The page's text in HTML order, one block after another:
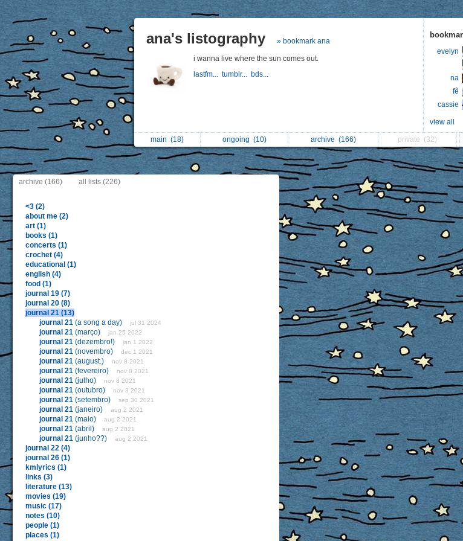
ana's listography » bookmark ana
i wanna live where the sun comes out.
lastfm... tumblr... bds...
evelyn
na
fê
cassie
view all
main (18) ongoing (10) archive (166) private (32)
archive (166) all lists (226)
<3 (2)
about me (2)
art (1)
books (1)
concerts (1)
crochet (4)
educational (1)
english (4)
food (1)
journal 19 (7)
journal 20 (8)
journal 21 (13)
journal 21 (a song a day) jul 31 2024
journal 21 (março) jan 25 2022
journal 21 (dezembro!) jan 1 2022
journal 21 (novembro) dec 1 2021
journal 21 (august.) nov 8 2021
journal 21 (fevereiro) nov 8 2021
journal 21 (julho) nov 8 2021
journal 21 (outubro) nov 3 2021
journal 21 (setembro) sep 30 2021
journal 21 (janeiro) aug 2 2021
journal 21 (maio) aug 2 2021
journal 21 (abril) aug 2 2021
journal 21 (junho??) aug 2 2021
journal 22 (4)
journal 26 (1)
kmlyrics (1)
links (3)
literature (13)
movies (19)
music (17)
notes (10)
people (1)
places (1)